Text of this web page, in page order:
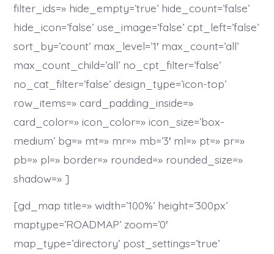
filter_ids=» hide_empty=’true’ hide_count=’false’
hide_icon=’false’ use_image=’false’ cpt_left=’false’
sort_by=’count’ max_level=’1′ max_count=’all’
max_count_child=’all’ no_cpt_filter=’false’
no_cat_filter=’false’ design_type=’icon-top’
row_items=» card_padding_inside=»
card_color=» icon_color=» icon_size=’box-
medium’ bg=» mt=» mr=» mb=’3′ ml=» pt=» pr=»
pb=» pl=» border=» rounded=» rounded_size=»
shadow=» ]
[gd_map title=» width=’100%’ height=’300px’
maptype=’ROADMAP’ zoom=’0′
map_type=’directory’ post_settings=’true’